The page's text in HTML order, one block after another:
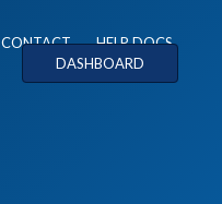
CONTACT
HELP DOCS
DASHBOARD